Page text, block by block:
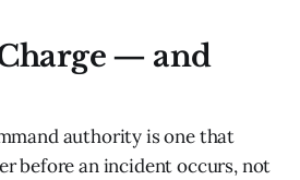
— and
authority is one that
before an incident occurs, not